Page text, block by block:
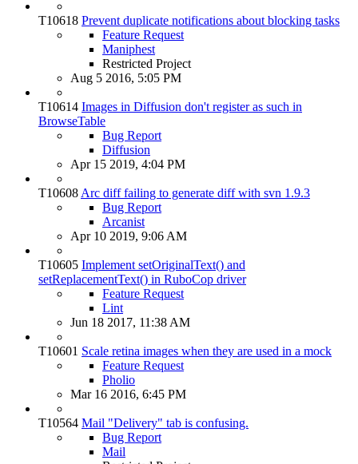
T10618 Prevent duplicate notifications about blocking tasks
Feature Request
Maniphest
Restricted Project
Aug 5 2016, 5:05 PM
T10614 Images in Diffusion don't register as such in
BrowseTable
Bug Report
Diffusion
Apr 15 2019, 4:04 PM
T10608 Arc diff failing to generate diff with svn 1.9.3
Bug Report
Arcanist
Apr 10 2019, 9:06 AM
T10605 Implement setOriginalText() and
setReplacementText() in RuboCop driver
Feature Request
Lint
Jun 18 2017, 11:38 AM
T10601 Scale retina images when they are used in a mock
Feature Request
Pholio
Mar 16 2016, 6:45 PM
T10564 Mail "Delivery" tab is confusing.
Bug Report
Mail